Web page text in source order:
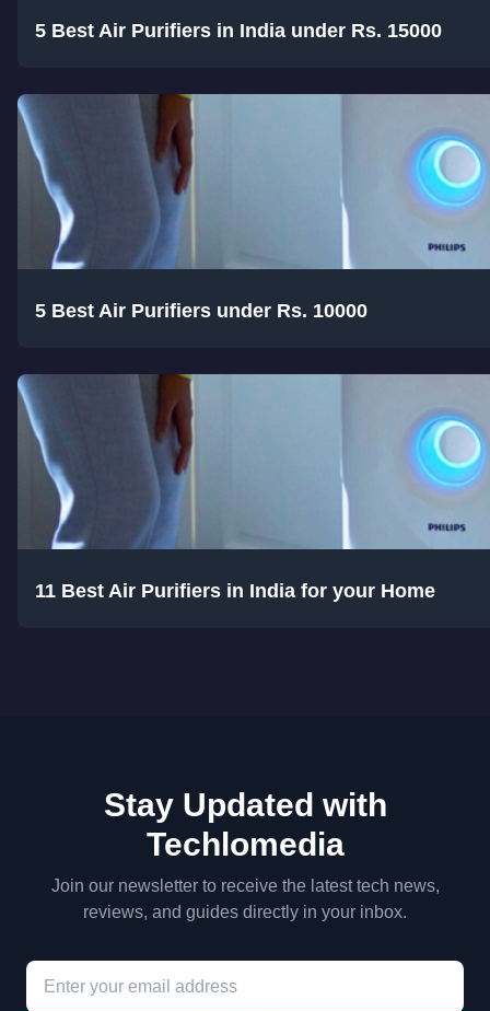
5 Best Air Purifiers in India under Rs. 15000
5 Best Air Purifiers under Rs. 10000
11 Best Air Purifiers in India for your Home
Stay Updated with
Techlomedia
Join our newsletter to receive the latest tech news,
reviews, and guides directly in your inbox.